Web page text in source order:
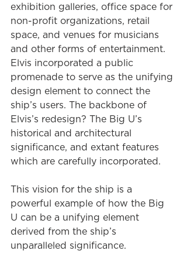
exhibition galleries, office space for
non-profit organizations, retail
space, and venues for musicians
and other forms of entertainment.
Elvis incorporated a public
promenade to serve as the unifying
design element to connect the
ship’s users. The backbone of
Elvis’s redesign? The Big U’s
historical and architectural
significance, and extant features
which are carefully incorporated.
This vision for the ship is a
powerful example of how the Big
U can be a unifying element
derived from the ship’s
unparalleled significance.